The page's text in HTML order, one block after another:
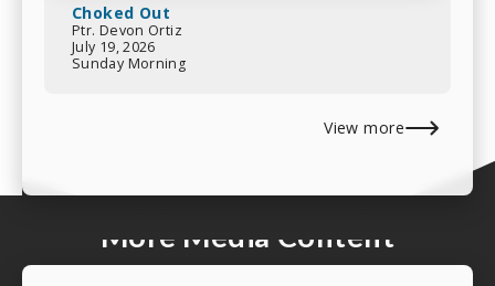
Choked Out
Ptr. Devon Ortiz
July 19, 2026
Sunday Morning
View more
More Media Content